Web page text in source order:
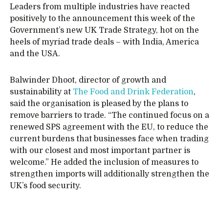
Leaders from multiple industries have reacted
positively to the announcement this week of the
Government’s new UK Trade Strategy, hot on the
heels of myriad trade deals – with India, America
and the USA.
Balwinder Dhoot, director of growth and
sustainability at The Food and Drink Federation,
said the organisation is pleased by the plans to
remove barriers to trade. “The continued focus on a
renewed SPS agreement with the EU, to reduce the
current burdens that businesses face when trading
with our closest and most important partner is
welcome.” He added the inclusion of measures to
strengthen imports will additionally strengthen the
UK’s food security.